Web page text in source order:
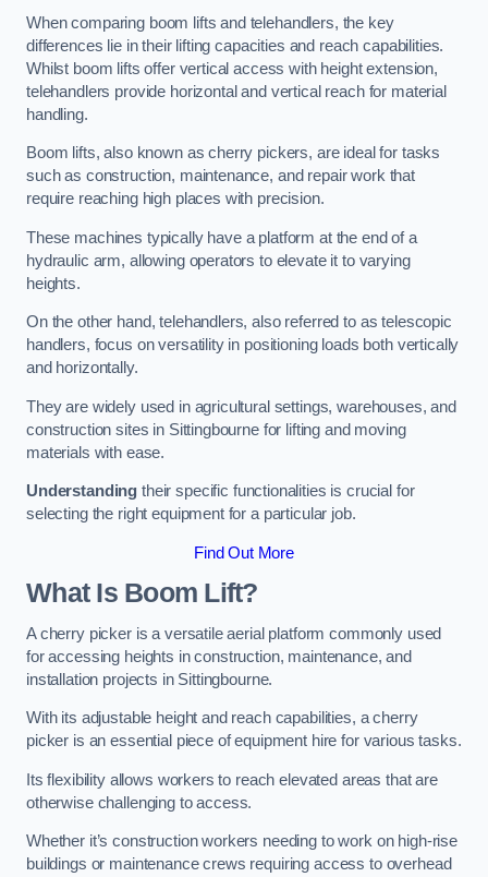
When comparing boom lifts and telehandlers, the key
differences lie in their lifting capacities and reach capabilities.
Whilst boom lifts offer vertical access with height extension,
telehandlers provide horizontal and vertical reach for material
handling.
Boom lifts, also known as cherry pickers, are ideal for tasks
such as construction, maintenance, and repair work that
require reaching high places with precision.
These machines typically have a platform at the end of a
hydraulic arm, allowing operators to elevate it to varying
heights.
On the other hand, telehandlers, also referred to as telescopic
handlers, focus on versatility in positioning loads both vertically
and horizontally.
They are widely used in agricultural settings, warehouses, and
construction sites in Sittingbourne for lifting and moving
materials with ease.
Understanding their specific functionalities is crucial for
selecting the right equipment for a particular job.
Find Out More
What Is Boom Lift?
A cherry picker is a versatile aerial platform commonly used
for accessing heights in construction, maintenance, and
installation projects in Sittingbourne.
With its adjustable height and reach capabilities, a cherry
picker is an essential piece of equipment hire for various tasks.
Its flexibility allows workers to reach elevated areas that are
otherwise challenging to access.
Whether it’s construction workers needing to work on high-rise
buildings or maintenance crews requiring access to overhead